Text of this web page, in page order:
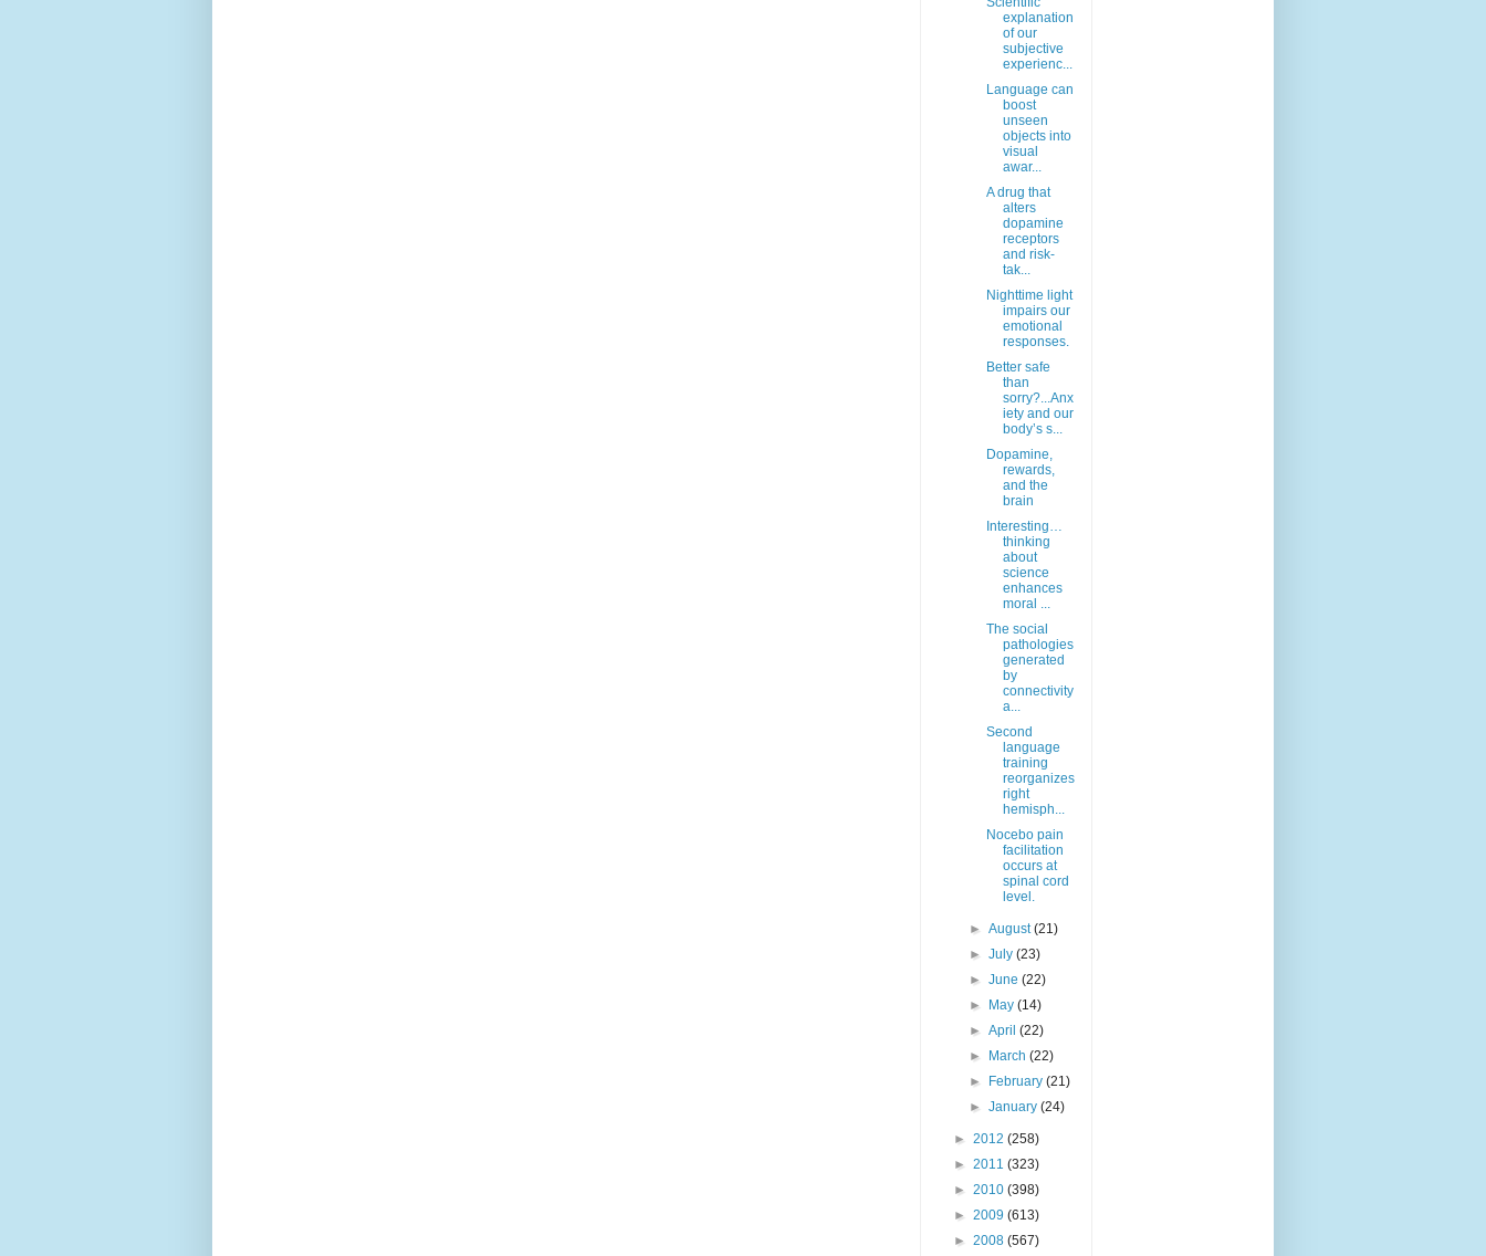
explanation
of our
subjective
experienc...
Language can
boost
unseen
objects into
visual
awar...
A drug that
alters
dopamine
receptors
and risk-
tak...
Nighttime light
impairs our
emotional
responses.
Better safe
than
sorry?...Anx
iety and our
body’s s...
Dopamine,
rewards,
and the
brain
Interesting…
thinking
about
science
enhances
moral ...
The social
pathologies
generated
by
connectivity
a...
Second
language
training
reorganizes
right
hemisph...
Nocebo pain
facilitation
occurs at
spinal cord
level.
►August(21)
►July(23)
►June(22)
►
May(14)
►April(22)
►
March(22)
►
February(21)
►January(24)
► 2012 (258)
► 2011 (323)
► 2010 (398)
► 2009 (613)
► 2008 (567)